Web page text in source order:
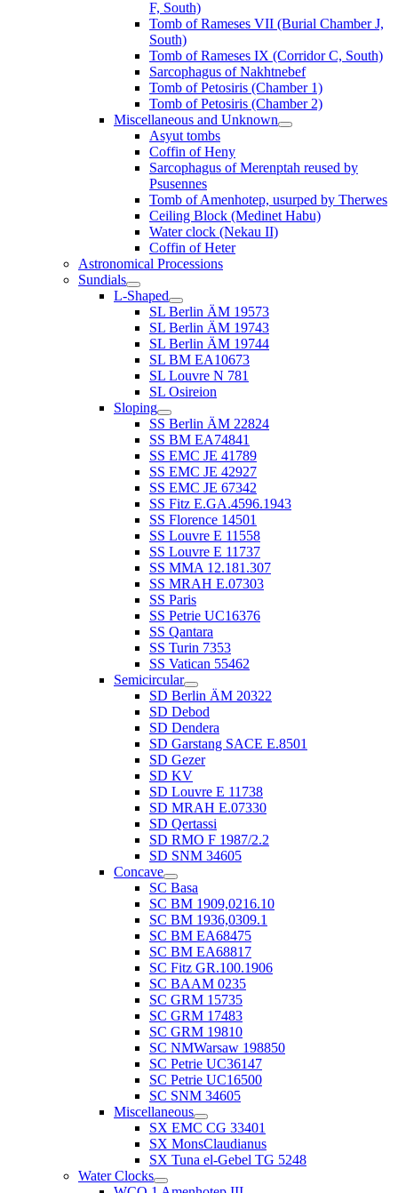
F, South)
Tomb of Rameses VII (Burial Chamber J,
South)
Tomb of Rameses IX (Corridor C, South)
Sarcophagus of Nakhtnebef
Tomb of Petosiris (Chamber 1)
Tomb of Petosiris (Chamber 2)
Miscellaneous and Unknown
Asyut tombs
Coffin of Heny
Sarcophagus of Merenptah reused by
Psusennes
Tomb of Amenhotep, usurped by Therwes
Ceiling Block (Medinet Habu)
Water clock (Nekau II)
Coffin of Heter
Astronomical Processions
Sundials
L-Shaped
SL Berlin ÄM 19573
SL Berlin ÄM 19743
SL Berlin ÄM 19744
SL BM EA10673
SL Louvre N 781
SL Osireion
Sloping
SS Berlin ÄM 22824
SS BM EA74841
SS EMC JE 41789
SS EMC JE 42927
SS EMC JE 67342
SS Fitz E.GA.4596.1943
SS Florence 14501
SS Louvre E 11558
SS Louvre E 11737
SS MMA 12.181.307
SS MRAH E.07303
SS Paris
SS Petrie UC16376
SS Qantara
SS Turin 7353
SS Vatican 55462
Semicircular
SD Berlin ÄM 20322
SD Debod
SD Dendera
SD Garstang SACE E.8501
SD Gezer
SD KV
SD Louvre E 11738
SD MRAH E.07330
SD Qertassi
SD RMO F 1987/2.2
SD SNM 34605
Concave
SC Basa
SC BM 1909,0216.10
SC BM 1936,0309.1
SC BM EA68475
SC BM EA68817
SC Fitz GR.100.1906
SC BAAM 0235
SC GRM 15735
SC GRM 17483
SC GRM 19810
SC NMWarsaw 198850
SC Petrie UC36147
SC Petrie UC16500
SC SNM 34605
Miscellaneous
SX EMC CG 33401
SX MonsClaudianus
SX Tuna el-Gebel TG 5248
Water Clocks